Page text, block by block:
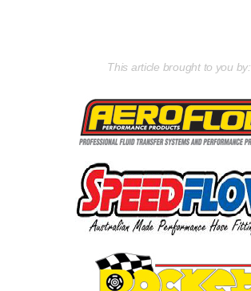
This article brought to you by: